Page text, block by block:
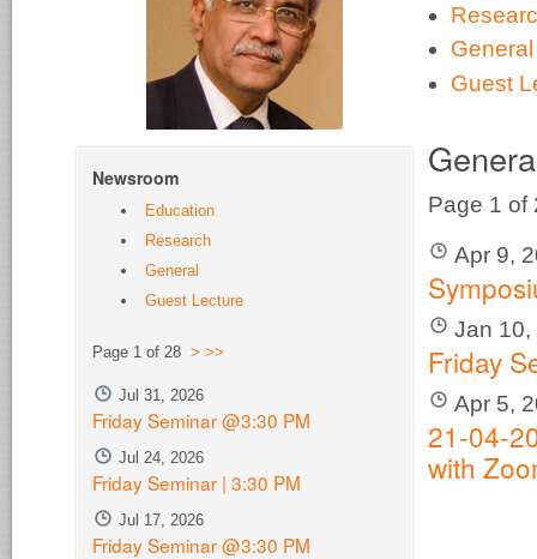
General
Guest
Page 1
Apr 9,
Jan 10,
Friday
Apr 5,
21-04-
with
Newsroom
Education
Research
General
Guest Lecture
Page 1 of 28 > >>
Jul 31, 2026
Friday Seminar @3:30 PM
Jul 24, 2026
Friday Seminar | 3:30 PM
Jul 17, 2026
Friday Seminar @3:30 PM